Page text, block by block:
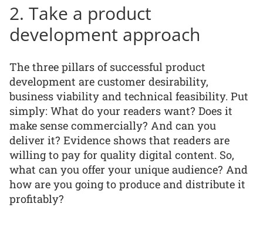
2. Take a product
development approach
The three pillars of successful product
development are customer desirability,
business viability and technical feasibility. Put
simply: What do your readers want? Does it
make sense commercially? And can you
deliver it? Evidence shows that readers are
willing to pay for quality digital content. So,
what can you offer your unique audience? And
how are you going to produce and distribute it
profitably?